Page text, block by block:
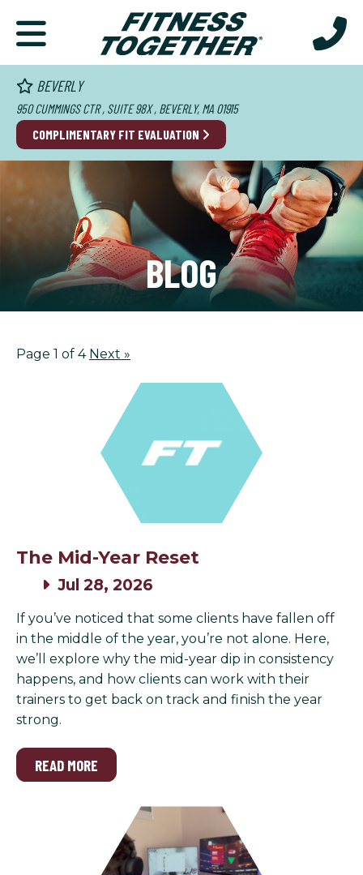
BEVERLY
950 CUMMINGS CTR , SUITE 98X , BEVERLY, MA 01915
COMPLIMENTARY FIT EVALUATION
BLOG
Page 1 of 4 Next »
The Mid-Year Reset
Jul 28, 2026
If you’ve noticed that some clients have fallen off
in the middle of the year, you’re not alone. Here,
we’ll explore why the mid-year dip in consistency
happens, and how clients can work with their
trainers to get back on track and finish the year
strong.
READ MORE